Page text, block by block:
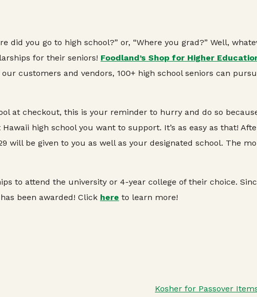
did you go to high school?” or, “Where you grad?” Well,
for their seniors! Foodland’s Shop for Higher
customers and vendors, 100+ high school seniors can
at checkout, this is your reminder to hurry and do so
high school you want to support. It’s as easy as that!
will be given to you as well as your designated school. The
to attend the university or 4-year college of their choice.
been awarded! Click here to learn more!
Kosher for Passover